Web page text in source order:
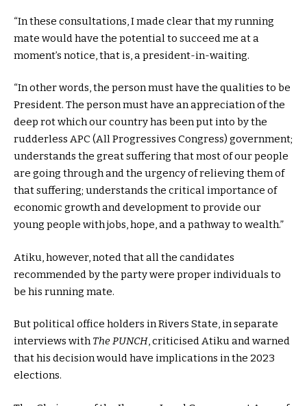
“In these consultations, I made clear that my running
mate would have the potential to succeed me at a
moment’s notice, that is, a president-in-waiting.
“In other words, the person must have the qualities to be
President. The person must have an appreciation of the
deep rot which our country has been put into by the
rudderless APC (All Progressives Congress) government;
understands the great suffering that most of our people
are going through and the urgency of relieving them of
that suffering; understands the critical importance of
economic growth and development to provide our
young people with jobs, hope, and a pathway to wealth.”
Atiku, however, noted that all the candidates
recommended by the party were proper individuals to
be his running mate.
But political office holders in Rivers State, in separate
interviews withThe PUNCH, criticised Atiku and warned
that his decision would have implications in the 2023
elections.